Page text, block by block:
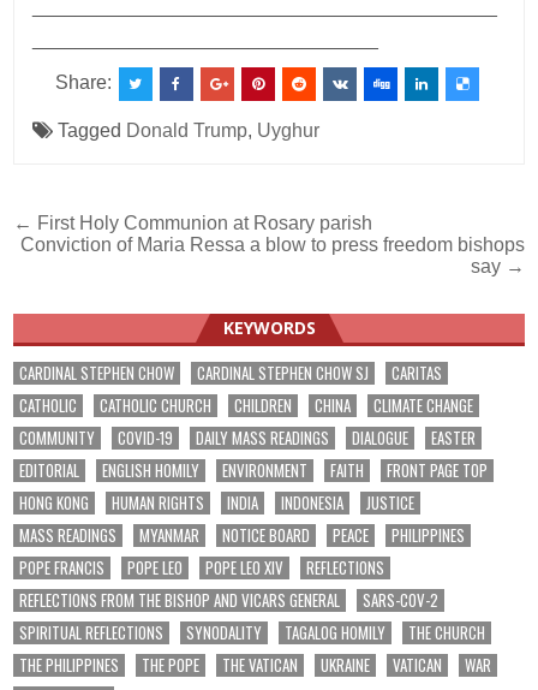
Share:
Tagged Donald Trump, Uyghur
Post
navigation
← First Holy Communion at Rosary parish
Conviction of Maria Ressa a blow to press freedom bishops
say →
KEYWORDS
CARDINAL STEPHEN CHOW CARDINAL STEPHEN CHOW SJ
CARITAS
CATHOLIC
CATHOLIC CHURCH CHILDREN CHINA
CLIMATE CHANGE
COMMUNITY
COVID-19 DAILY MASS READINGS DIALOGUE
EASTER
EDITORIAL
ENGLISH HOMILY ENVIRONMENT FAITH
FRONT PAGE TOP
HONG KONG
HUMAN RIGHTS INDIA INDONESIA
JUSTICE
MASS READINGS
MYANMAR NOTICE BOARD PEACE
PHILIPPINES
POPE FRANCIS
POPE LEO POPE LEO XIV
REFLECTIONS
REFLECTIONS FROM THE BISHOP AND VICARS GENERAL
SARS-COV-2
SPIRITUAL REFLECTIONS
SYNODALITY TAGALOG HOMILY
THE CHURCH
THE PHILIPPINES
THE POPE THE VATICAN UKRAINE VATICAN
WAR